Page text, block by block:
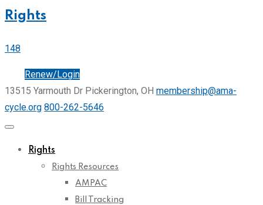
Rights
148
Renew/Login
13515 Yarmouth Dr Pickerington, OH membership@ama-
cycle.org 800-262-5646
Rights
Rights Resources
AMPAC
Bill Tracking